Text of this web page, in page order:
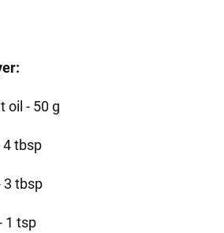
oil - 50 g
4 tbsp
3 tbsp
1 tsp